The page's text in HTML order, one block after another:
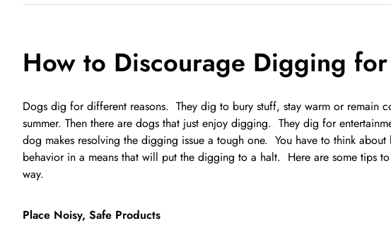
How to Discourage Digging
Dogs dig for different reasons. They dig to bury stuff, stay warm or remain
summer. Then there are dogs that just enjoy digging. They dig for
dog makes resolving the digging issue a tough one. You have to think
behavior in a means that will put the digging to a halt. Here are some tips
way.
Place Noisy, Safe Products